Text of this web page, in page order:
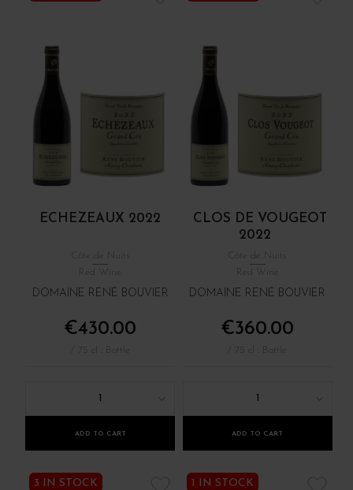
ECHEZEAUX 2022
Red Wine
DOMAINE RENÉ BOUVIER
€430.00
1
ADD TO CART
CLOS DE VOUGEOT
2022
Red Wine
DOMAINE RENÉ BOUVIER
€360.00
1
ADD TO CART
3 IN STOCK 1 IN STOCK